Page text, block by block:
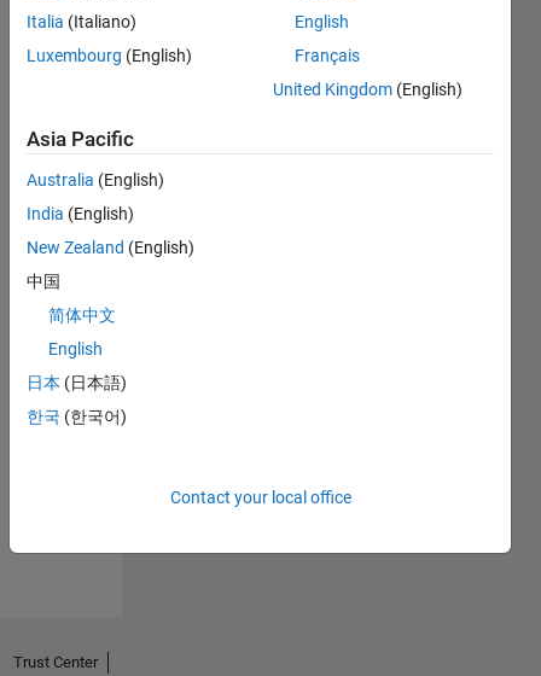
person
in a skill
No
Endorsements
Italia (Italiano)
Luxembourg (English)
English
Français
United Kingdom (English)
Asia Pacific
Australia (English)
India (English)
New Zealand (English)
中国
简体中文
English
日本 (日本語)
한국 (한국어)
Contact your local office
Trust Center